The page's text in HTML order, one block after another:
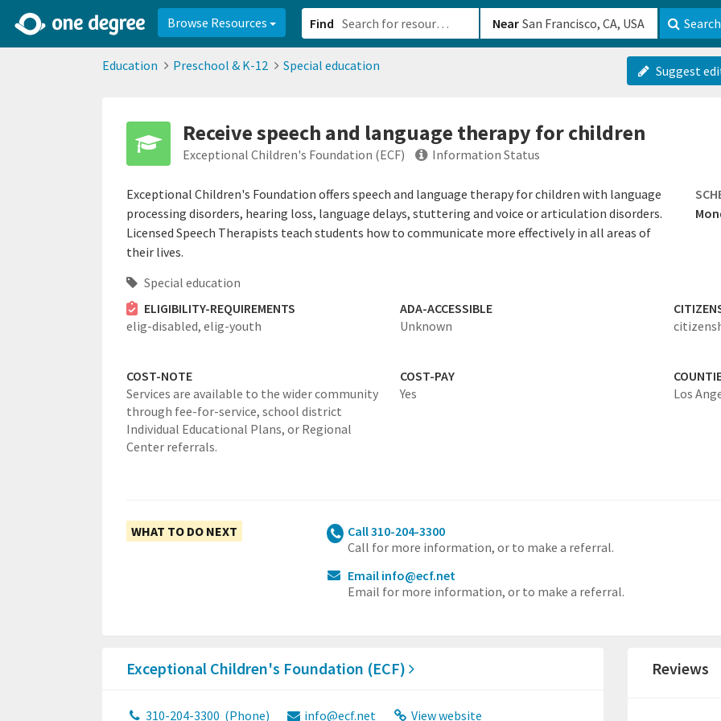
Browse Resources Find Near Search
Education Preschool & K-12 Special education Suggest
Receive speech and language therapy for children
Exceptional Children's Foundation (ECF) Information Status
Exceptional Children's Foundation offers speech and language therapy for children with language
processing disorders, hearing loss, language delays, stuttering and voice or articulation disorders.
Licensed Speech Therapists teach students how to communicate more effectively in all areas of
their lives.
Special education
ELIGIBILITY-REQUIREMENTS
elig-disabled, elig-youth
ADA-ACCESSIBLE
Unknown
COST-NOTE
Services are available to the wider community
through fee-for-service, school district
Individual Educational Plans, or Regional
Center referrals.
COST-PAY
Yes
Los
WHAT TO DO NEXT
Call 310-204-3300
Call for more information, or to make a referral.
Email info@ecf.net
Email for more information, or to make a referral.
Exceptional Children's Foundation (ECF)
310-204-3300 (Phone) info@ecf.net View website
Reviews
2d0aacd0-2554-4f20-ae22-6fd73e07f8788df8238c-fac1-4907-a21b-610b82222540